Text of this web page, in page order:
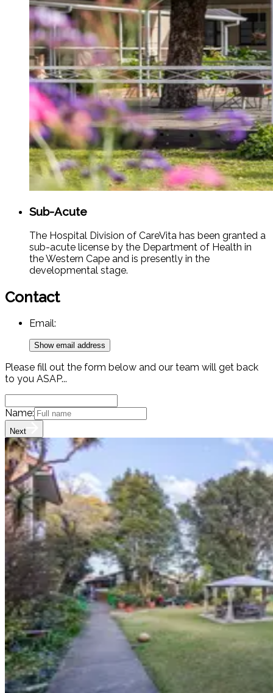
Sub-Acute
The Hospital Division of CareVita has been granted a
sub-acute license by the Department of Health in
the Western Cape and is presently in the
developmental stage.
Contact
Email:
Show email address
Please fill out the form below and our team will get back
to you ASAP...
Name:
Next